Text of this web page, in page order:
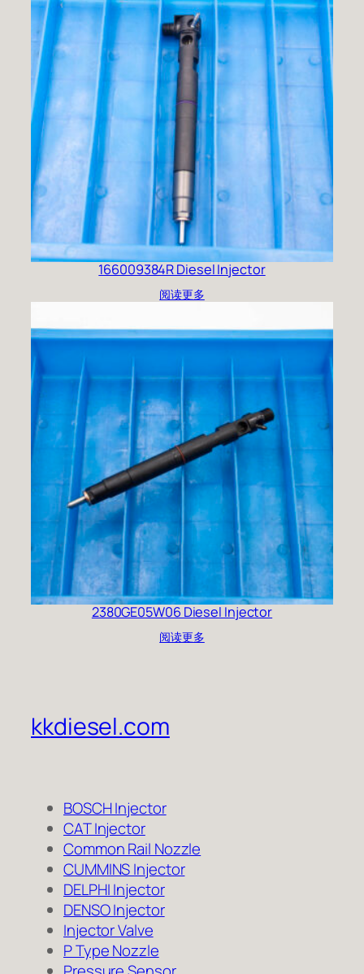
166009384R Diesel Injector
阅读更多
2380GE05W06 Diesel Injector
阅读更多
kkdiesel.com
BOSCH Injector
CAT Injector
Common Rail Nozzle
CUMMINS Injector
DELPHI Injector
DENSO Injector
Injector Valve
P Type Nozzle